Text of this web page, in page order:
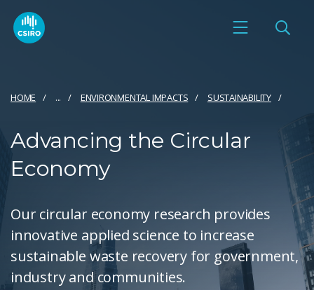
HOME ... ENVIRONMENTAL IMPACTS SUSTAINABILITY
Advancing the Circular
Economy
Our circular economy research provides
innovative applied science to increase
sustainable waste recovery for government,
industry and communities.